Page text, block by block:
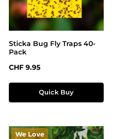
Sticka Bug Fly Traps 40-
Pack
Regular price:
CHF 9.95
Quick Buy
We Love